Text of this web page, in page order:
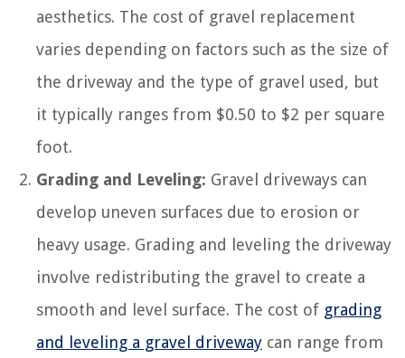
aesthetics. The cost of gravel replacement
varies depending on factors such as the size of
the driveway and the type of gravel used, but
it typically ranges from $0.50 to $2 per square
foot.
Grading and Leveling: Gravel driveways can
develop uneven surfaces due to erosion or
heavy usage. Grading and leveling the driveway
involve redistributing the gravel to create a
smooth and level surface. The cost of grading
and leveling a gravel driveway can range from